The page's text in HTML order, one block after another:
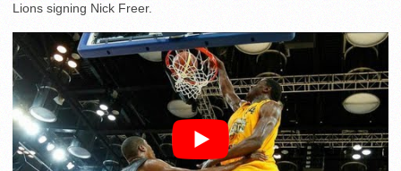
Lions signing Nick Freer.